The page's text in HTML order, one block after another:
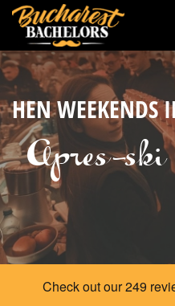
HEN WEEKENDS
Apres-